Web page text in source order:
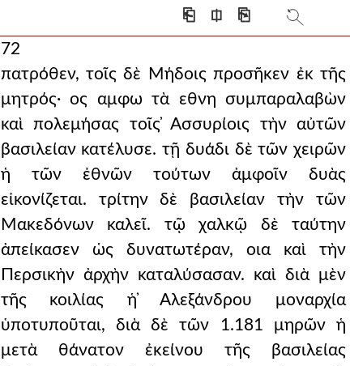
⎗ ⎅ ⎘
72
πατρόθεν, τοῖς δὲ Μήδοις προσῆκεν ἐκ τῆς
μητρός· ος αμφω τὰ εθνη συμπαραλαβὼν
καὶ πολεμήσας τοῖς ̓Ασσυρίοις τὴν αὐτῶν
βασιλείαν κατέλυσε. τῇ δυάδι δὲ τῶν χειρῶν
ἡ τῶν ἐθνῶν τούτων ἀμφοῖν δυὰς
εἰκονίζεται. τρίτην δὲ βασιλείαν τὴν τῶν
Μακεδόνων καλεῖ. τῷ χαλκῷ δὲ ταύτην
ἀπείκασεν ὡς δυνατωτέραν, οια καὶ τὴν
Περσικὴν ἀρχὴν καταλύσασαν. καὶ διὰ μὲν
τῆς κοιλίας ἡ ̓Αλεξάνδρου μοναρχία
ὑποτυποῦται, διὰ δὲ τῶν 1.181 μηρῶν ἡ
μετὰ θάνατον ἐκείνου τῆς βασιλείας